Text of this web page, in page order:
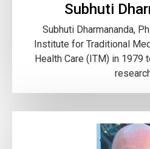
Subhuti
Subhuti Dharmananda,
Institute for Traditional
Health Care (ITM) in 1979